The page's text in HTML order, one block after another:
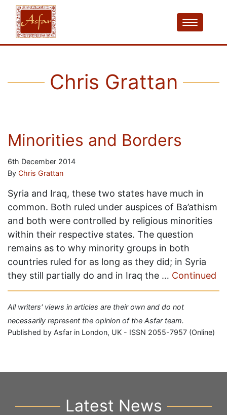
Chris Grattan
Minorities and Borders
6th December 2014
By Chris Grattan
Syria and Iraq, these two states have much in
common. Both ruled under auspices of Ba’athism
and both were controlled by religious minorities
within their respective states. The question
remains as to why minority groups in both
countries ruled for as long as they did; in Syria
they still partially do and in Iraq the … Continued
All writers' views in articles are their own and do not
necessarily represent the opinion of the Asfar team.
Published by Asfar in London, UK - ISSN 2055-7957 (Online)
Latest News